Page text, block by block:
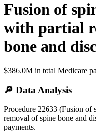
Fusion of
with partial
bone and disc
$386.0M in total Medicare
🔎 Data Analysis
Procedure 22633 (Fusion of
removal of spine bone and
payments.